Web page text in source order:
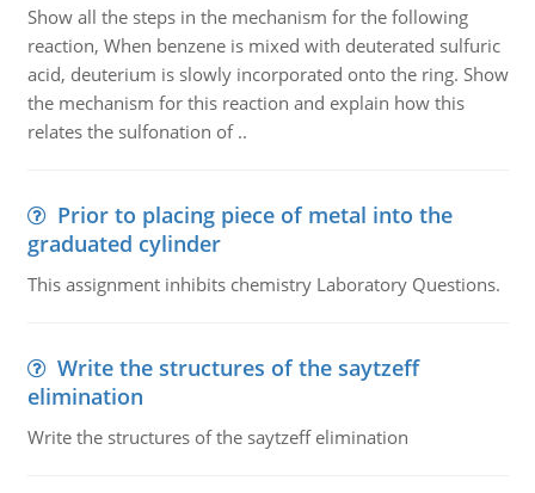
Show all the steps in the mechanism for the following
reaction, When benzene is mixed with deuterated sulfuric
acid, deuterium is slowly incorporated onto the ring. Show
the mechanism for this reaction and explain how this
relates the sulfonation of ..
Prior to placing piece of metal into the
graduated cylinder
This assignment inhibits chemistry Laboratory Questions.
Write the structures of the saytzeff
elimination
Write the structures of the saytzeff elimination